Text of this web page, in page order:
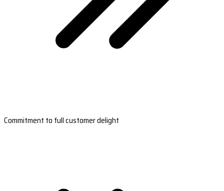
Commitment to full customer delight